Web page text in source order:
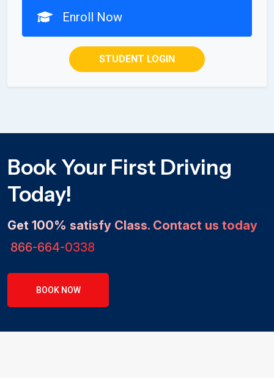
Enroll Now
STUDENT LOGIN
Book Your First Driving
Today!
Get 100% satisfy Class. Contact us today
866-664-0338
BOOK NOW